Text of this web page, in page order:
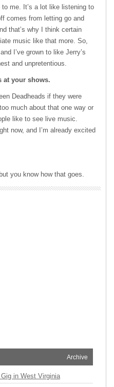
me. It’s a lot like listening to
comes from letting go and
that’s why I think certain
music like that more. So,
I’ve grown to like Jerry’s
and unpretentious.
at your shows.
Deadheads if they were
much about that one way or
like to see live music.
now, and I’m already excited
you know how that goes.
Archive
in West Virginia